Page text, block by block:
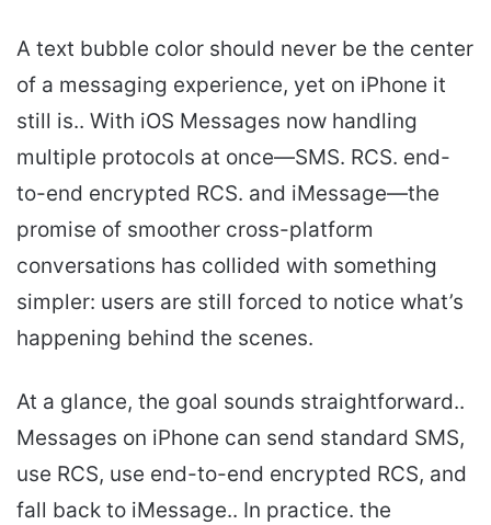
A text bubble color should never be the center
of a messaging experience, yet on iPhone it
still is.. With iOS Messages now handling
multiple protocols at once—SMS. RCS. end-
to-end encrypted RCS. and iMessage—the
promise of smoother cross-platform
conversations has collided with something
simpler: users are still forced to notice what’s
happening behind the scenes.
At a glance, the goal sounds straightforward..
Messages on iPhone can send standard SMS,
use RCS, use end-to-end encrypted RCS, and
fall back to iMessage.. In practice. the